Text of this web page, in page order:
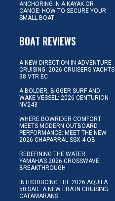
ANCHORING IN A KAYAK OR
CANOE: HOW TO SECURE YOUR
SMALL BOAT
BOAT REVIEWS
A NEW DIRECTION IN ADVENTURE
CRUISING: 2026 CRUISERS YACHTS
38 VTR EC
A BOLDER, BIGGER SURF AND
WAKE VESSEL: 2026 CENTURION
NV243
WHERE BOWRIDER COMFORT
MEETS MODERN OUTBOARD
PERFORMANCE: MEET THE NEW
2026 CHAPARRAL SSX 4 OB
REDEFINING THE WATER:
YAMAHA’S 2026 CROSSWAVE
BREAKTHROUGH
INTRODUCING THE 2026 AQUILA
50 SAIL: A NEW ERA IN CRUISING
CATAMARANS